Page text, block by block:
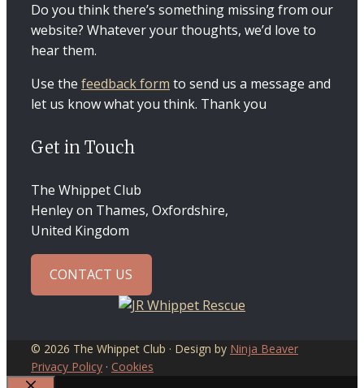
Do you think there’s something missing from our
website? Whatever your thoughts, we’d love to
hear them.
Use the feedback form to send us a message and
let us know what you think. Thank you
Get in Touch
The Whippet Club
Henley on Thames, Oxfordshire,
United Kingdom
CONTACT US
© 2026 The Whippet Club · Design by Ninja Beaver
Privacy Policy · Cookies